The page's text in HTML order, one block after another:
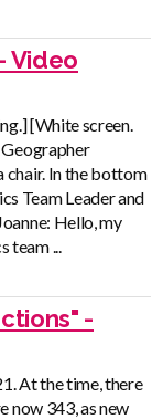
Video
[White screen.
chair. In the bottom
Team Leader and
Hello, my
team ...
-
At the time, there
now 343, as new